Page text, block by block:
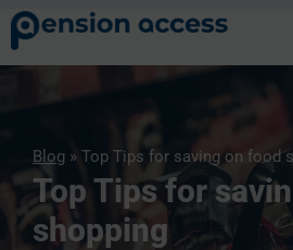
Blog » Top Tips for saving on food
Top Tips for
shopping